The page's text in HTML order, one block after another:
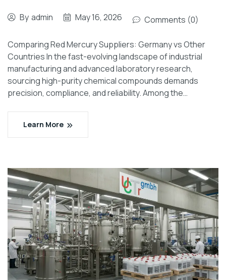
By admin May 16, 2026 Comments (0)
Comparing Red Mercury Suppliers: Germany vs Other
Countries In the fast-evolving landscape of industrial
manufacturing and advanced laboratory research,
sourcing high-purity chemical compounds demands
precision, compliance, and reliability. Among the…
Learn More